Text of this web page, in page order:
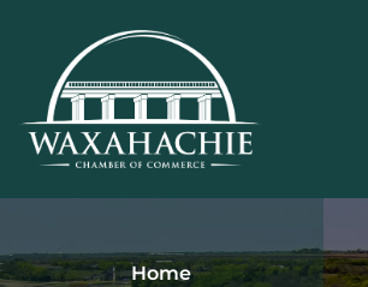
content
Home